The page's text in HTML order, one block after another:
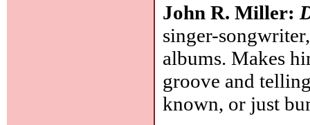
John R. Miller:
singer-
albums. Makes
groove and
known, or just